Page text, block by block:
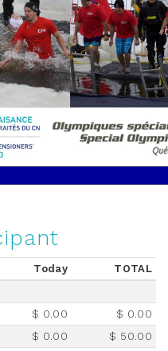
Today
TOTAL
$ 0.00
$ 0.00
$ 0.00
$ 50.00